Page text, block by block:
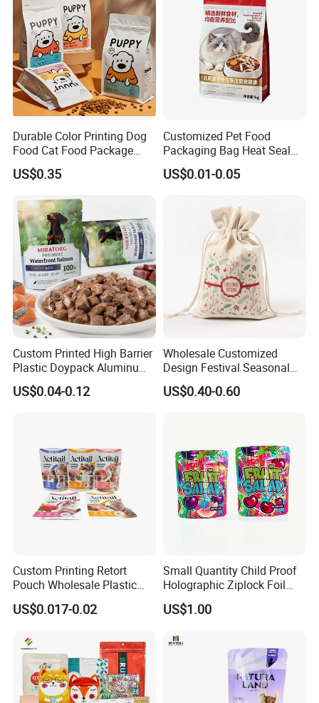
Feedback Display
Pouch
Durable Color Printing Dog
Food Cat Food Package
Bag
US$0.35
Customized Pet Food
Packaging Bag Heat Seal
Square Bottom Moisture
Proof Self-Supporting
US$0.01-0.05
Custom Printed High Barrier
Plastic Doypack Aluminum
Foil Packaging Plastic Tea
Coffee Mylar Stand up
US$0.04-0.12
Wholesale Customized
Design Festival Seasonal
Gift Christmas Food
Portable Reusable
Bag
US$0.40-0.60
Custom Printing Retort
Pouch Wholesale Plastic
Packaging Products
Aluminum Foil Cat Food
Stand up Retort Doypack
US$0.017-0.02
Small Quantity Child Proof
Holographic Ziplock Foil
Mylar Bag with Digital
Printing
US$1.00